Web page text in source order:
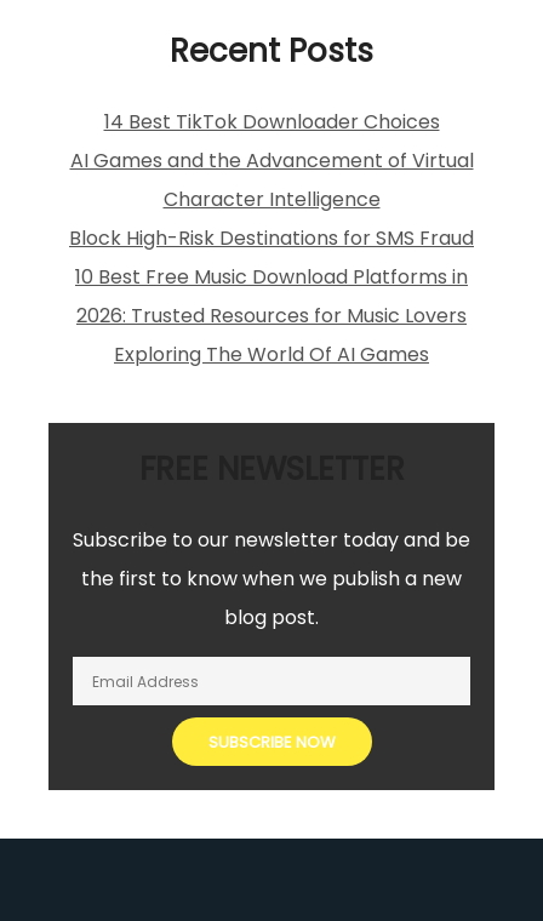
Recent Posts
14 Best TikTok Downloader Choices
AI Games and the Advancement of Virtual
Character Intelligence
Block High-Risk Destinations for SMS Fraud
10 Best Free Music Download Platforms in
2026: Trusted Resources for Music Lovers
Exploring The World Of AI Games
Subscribe to our newsletter today and be
the first to know when we publish a new
blog post.